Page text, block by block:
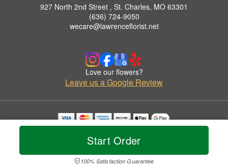
Start Order
100% Satisfaction Guarantee
927 North 2nd Street , St. Charles, MO 63301
(636) 724-9050
wecare@lawrenceflorist.net
Love our flowers?
Leave us a Google Review
Copyrighted images herein are used with permission by Lawrence Florist.
© 2026 All Rights Reserved.
Privacy Policy Accessibility Statement